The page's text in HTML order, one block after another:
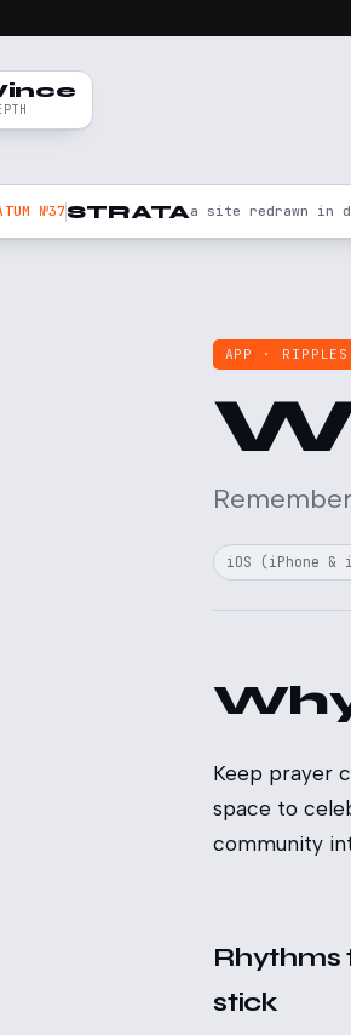
№37STRATAa site redrawn in
APP · RIPPLES
iOS (iPhone &
Keep prayer
space to
community
Rhythms
stick